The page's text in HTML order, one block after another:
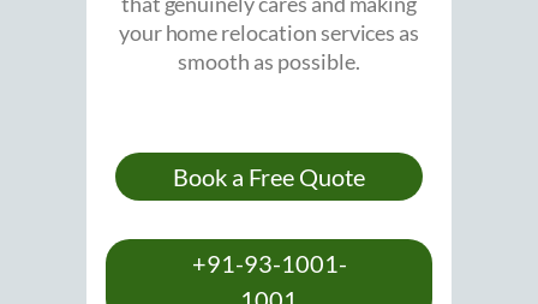
your home relocation services as
smooth as possible.
Book a Free Quote
+91-93-1001-